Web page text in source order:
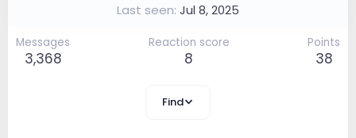
Last seen Jul 8, 2025
Messages
3,368
Reaction score
8
Points
38
Find